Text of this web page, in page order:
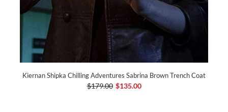
Kiernan Shipka Chilling Adventures Sabrina Brown Trench Coat
$179.00 $135.00